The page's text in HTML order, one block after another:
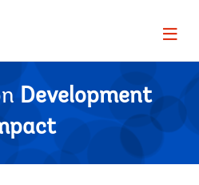
Page
Development